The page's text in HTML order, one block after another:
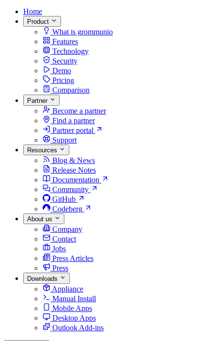
Home
Product
What is grommunio
Features
Technology
Security
Demo
Pricing
Comparison
Partner
Become a partner
Find a partner
Partner portal
Support
Resources
Blog & News
Release Notes
Documentation
Community
GitHub
Codeberg
About us
Company
Contact
Jobs
Press Articles
Press
Downloads
Appliance
Manual Install
Mobile Apps
Desktop Apps
Outlook Add-ins